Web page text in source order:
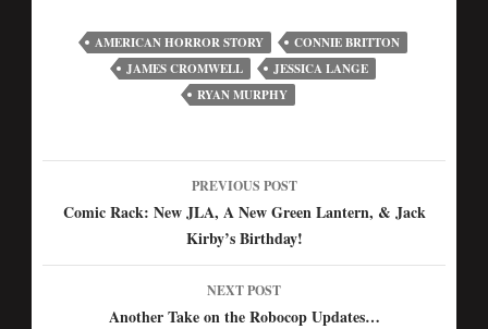
AMERICAN HORROR STORY
CONNIE BRITTON
JAMES CROMWELL
JESSICA LANGE
RYAN MURPHY
Post
navigation
PREVIOUS POST
Comic Rack: New JLA, A New Green Lantern, & Jack
Kirby’s Birthday!
NEXT POST
Another Take on the Robocop Updates…